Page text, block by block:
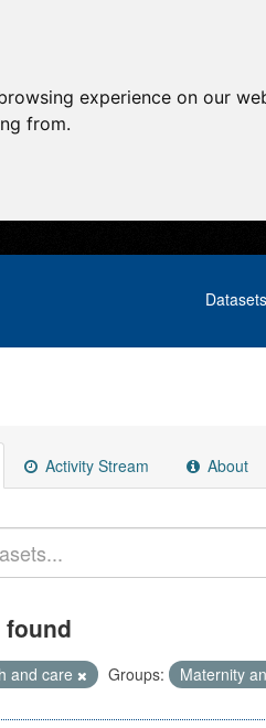
experience on our
from.
Datasets
Activity Stream About
found
and care Groups: Maternity